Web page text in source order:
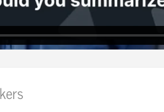
start date has arrived, a
on that banner to access the
tab of the VEO will list all of the
of the VEO will contain all of
the search field to quickly and